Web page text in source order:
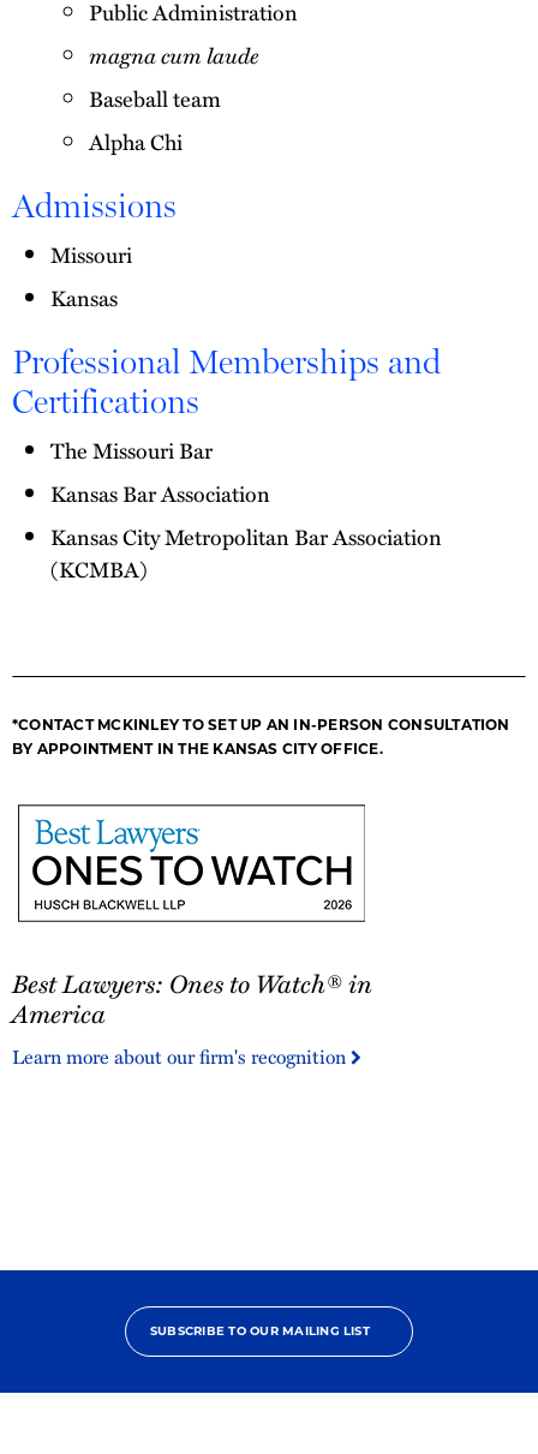
Public Administration
magna cum laude
Baseball team
Alpha Chi
Admissions
Missouri
Kansas
Professional Memberships and
Certifications
The Missouri Bar
Kansas Bar Association
Kansas City Metropolitan Bar Association
(KCMBA)
*CONTACT MCKINLEY TO SET UP AN IN-PERSON CONSULTATION
BY APPOINTMENT IN THE KANSAS CITY OFFICE.
Lawyers:
Ones
Watch®
Best Lawyers: Ones to Watch® in
America
Learn more about our firm's recognition
SUBSCRIBE TO OUR MAILING LIST